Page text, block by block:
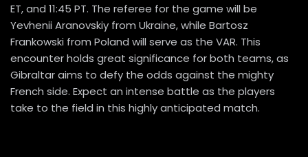
ET, and 11:45 PT. The referee for the game will be
Yevhenii Aranovskiy from Ukraine, while Bartosz
Frankowski from Poland will serve as the VAR. This
encounter holds great significance for both teams, as
Gibraltar aims to defy the odds against the mighty
French side. Expect an intense battle as the players
take to the field in this highly anticipated match.